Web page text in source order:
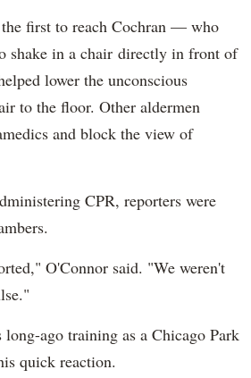
first to reach Cochran — who
shake in a chair directly in front of
lower the unconscious
to the floor. Other aldermen
and block the view of
CPR, reporters were
O'Connor said. "We weren't
ago training as a Chicago Park
quick reaction.